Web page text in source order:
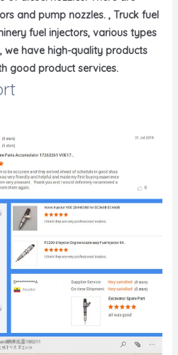
and pump nozzles. , Truck fuel
fuel injectors, various types
we have high-quality products
good product services.